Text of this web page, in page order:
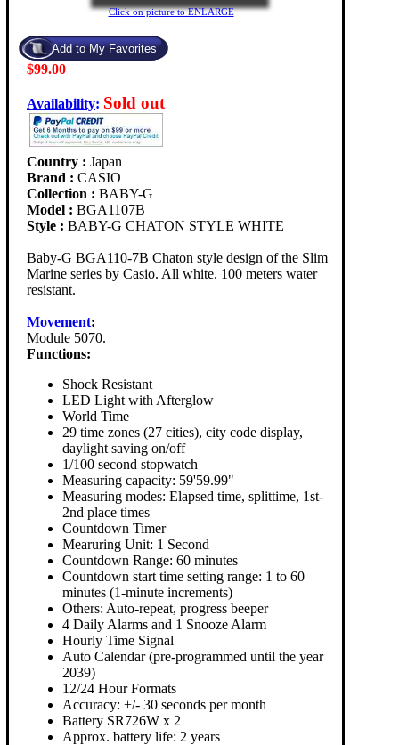
Click on picture to ENLARGE
$99.00
Availability: Sold out
Country : Japan
Brand : CASIO
Collection : BABY-G
Model : BGA1107B
Style : BABY-G CHATON STYLE WHITE
Baby-G BGA110-7B Chaton style design of the Slim
Marine series by Casio. All white. 100 meters water
resistant.
Movement:
Module 5070.
Functions:
Shock Resistant
LED Light with Afterglow
World Time
29 time zones (27 cities), city code display,
daylight saving on/off
1/100 second stopwatch
Measuring capacity: 59'59.99"
Measuring modes: Elapsed time, splittime, 1st-
2nd place times
Countdown Timer
Mearuring Unit: 1 Second
Countdown Range: 60 minutes
Countdown start time setting range: 1 to 60
minutes (1-minute increments)
Others: Auto-repeat, progress beeper
4 Daily Alarms and 1 Snooze Alarm
Hourly Time Signal
Auto Calendar (pre-programmed until the year
2039)
12/24 Hour Formats
Accuracy: +/- 30 seconds per month
Battery SR726W x 2
Approx. battery life: 2 years